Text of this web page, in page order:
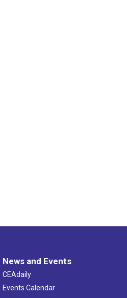
News and Events
CEAdaily
Events Calendar